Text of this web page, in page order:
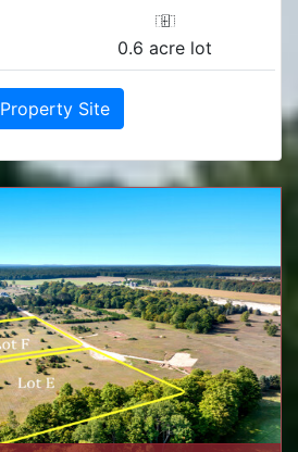
0.6 acre lot
Property Site